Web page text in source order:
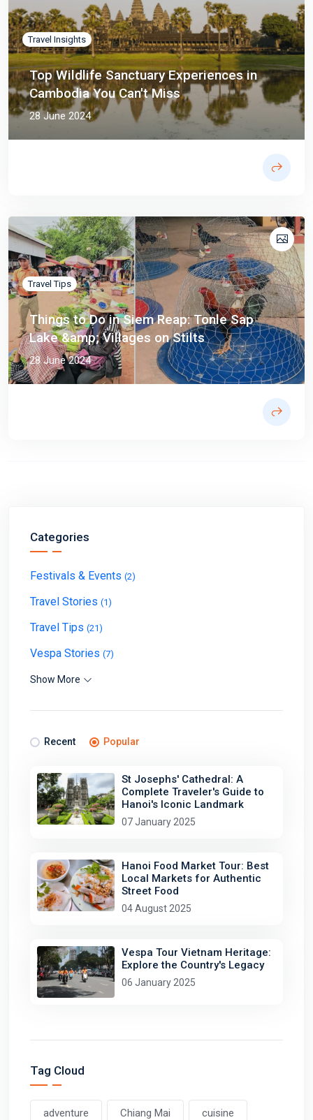
Travel Insights
Top Wildlife Sanctuary Experiences in
Cambodia You Can't Miss
28 June 2024
Travel Tips
Things to Do in Siem Reap: Tonle Sap
Lake &amp; Villages on Stilts
28 June 2024
Categories
Festivals & Events (2)
Travel Stories (1)
Travel Tips (21)
Vespa Stories (7)
Show More
Recent Popular
St Josephs' Cathedral: A
Complete Traveler's Guide to
Hanoi's Iconic Landmark
07 January 2025
Hanoi Food Market Tour: Best
Local Markets for Authentic
Street Food
04 August 2025
Vespa Tour Vietnam Heritage:
Explore the Country's Legacy
06 January 2025
Tag Cloud
adventure Chiang Mai cuisine